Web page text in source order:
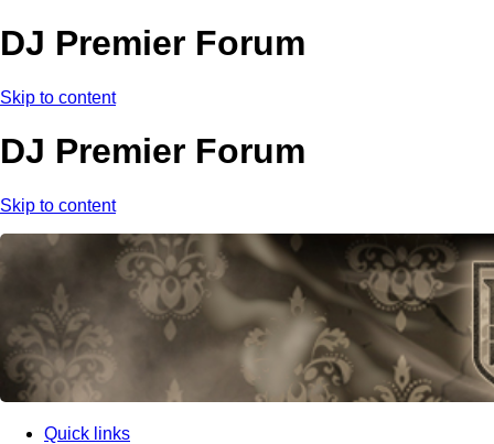
DJ Premier Forum
Skip to content
DJ Premier Forum
Skip to content
Quick links